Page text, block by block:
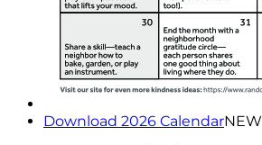
Download 2026 CalendarNEW